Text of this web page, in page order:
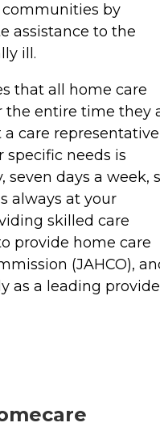
by
assistance to the
ill.
that all home care
the entire time they
care representative
needs is
seven days a week,
always at your
skilled care
provide home care
(JAHCO),
as a leading